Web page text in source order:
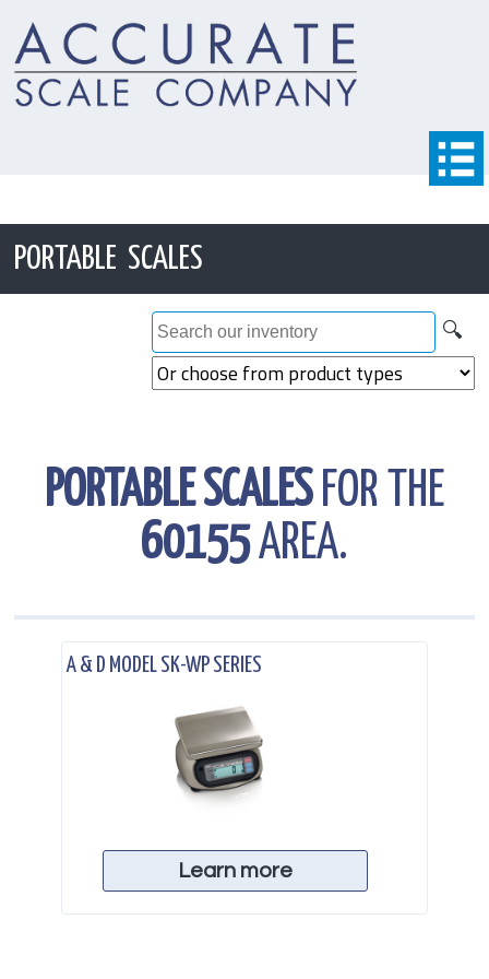
PORTABLE SCALES
🔍
PORTABLE SCALESFOR THE
60155AREA.
A & D MODEL SK-WP SERIES
Learn more